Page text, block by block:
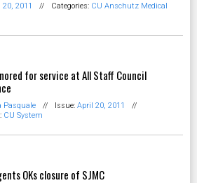
20, 2011 // Categories: CU Anschutz Medical
for service at All Staff Council
Pasquale // Issue: April 20, 2011
//
CU System
OKs closure of SJMC